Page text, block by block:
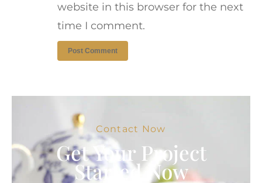
website in this browser for the next
time I comment.
Contact Now
Get Your Project
Started Now